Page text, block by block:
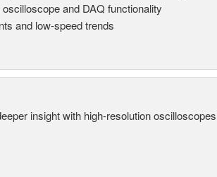
and DAQ functionality
and low-speed trends
insight with high-resolution